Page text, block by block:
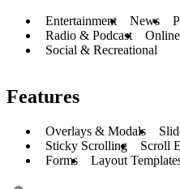
Entertainment News
Radio & Podcast
Social & Recreational
Features
Overlays & Modals
Sticky Scrolling
Scroll
Forms
Layout